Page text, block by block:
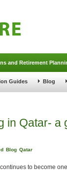
and Retirement
Guides Blog
in Qatar- a
Blog Qatar
continues to become